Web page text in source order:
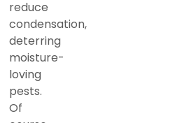
reduce
condensation,
deterring
moisture-
loving
pests.
Of